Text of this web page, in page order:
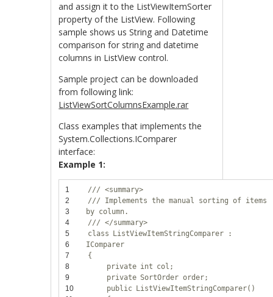
and assign it to the ListViewItemSorter
property of the ListView. Following
sample shows us String and Datetime
comparison for string and datetime
columns in ListView control.
Sample project can be downloaded
from following link:
ListViewSortColumnsExample.rar
Class examples that implements the
System.Collections.IComparer
interface:
Example 1:
1
2
3
4
5
6
7
8
9
10
/// <summary>
/// Implements the manual sorting of items
by column.
/// </summary>
class
ListViewItemStringComparer :
IComparer
{
private int col;
private SortOrder order;
public ListViewItemStringComparer()